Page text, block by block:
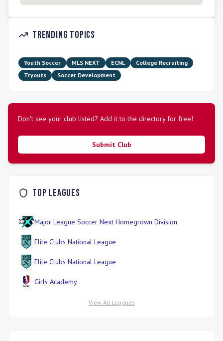
Trending Topics
Youth Soccer MLS NEXT ECNL
College Recruiting
Tryouts
Soccer Development
Don't see your club listed? Add it to the directory for free!
Submit Club
Top Leagues
Major League Soccer Next Homegrown Division
Elite Clubs National League
Elite Clubs National League
Girls Academy
View All Leagues